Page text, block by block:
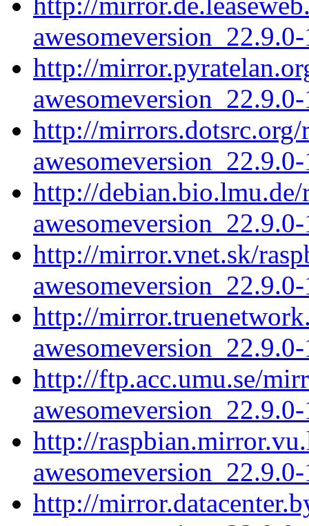
http://
http://mirrors.dotsrc.org/
http://
http://mirror.vnet.sk/
http://
http://ftp.acc.umu.se/
http://
http://